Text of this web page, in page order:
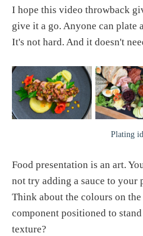
I hope this video throwback
give it a go. Anyone can plate
It's not hard. And it doesn't
Plating
Food presentation is an art.
not try adding a sauce to your
Think about the colours on
component positioned to
texture?